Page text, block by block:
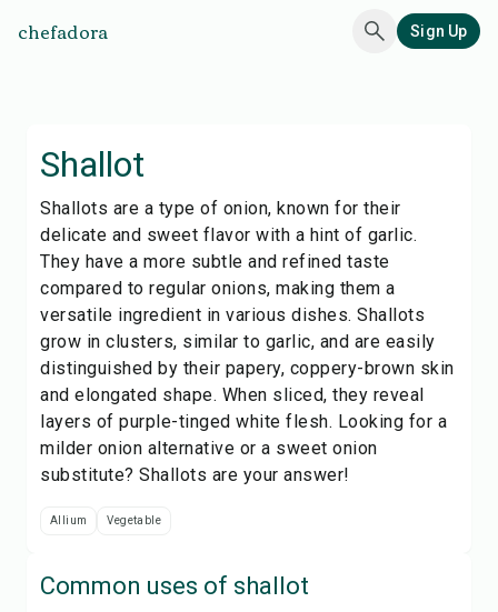
chefadora Sign Up
Shallot
Shallots are a type of onion, known for their
delicate and sweet flavor with a hint of garlic.
They have a more subtle and refined taste
compared to regular onions, making them a
versatile ingredient in various dishes. Shallots
grow in clusters, similar to garlic, and are easily
distinguished by their papery, coppery-brown skin
and elongated shape. When sliced, they reveal
layers of purple-tinged white flesh. Looking for a
milder onion alternative or a sweet onion
substitute? Shallots are your answer!
Allium Vegetable
Common uses of shallot